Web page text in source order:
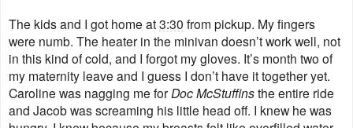
The kids and I got home at3:30 from pickup. My fingers
were numb. The heater in the minivan doesn’t work well, not
in this kind of cold, and I forgot my gloves. It’s month two of
my maternity leave and I guess I don’t have it together yet.
Caroline was nagging me for Doc McStuffinsthe entire ride
and Jacob was screaming his little head off. I knew he was